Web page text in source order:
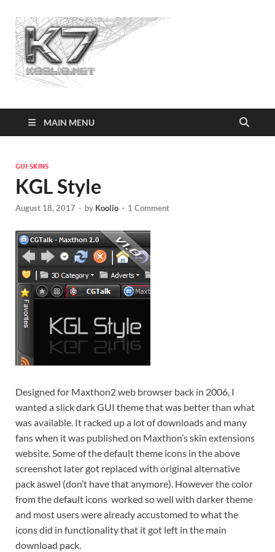
MAIN MENU
GUI-SKINS
KGL Style
August 18, 2017 - by Koolio - 1 Comment
Designed for Maxthon2 web browser back in 2006, I
wanted a slick dark GUI theme that was better than what
was available. It racked up a lot of downloads and many
fans when it was published on Maxthon’s skin extensions
website. Some of the default theme icons in the above
screenshot later got replaced with original alternative
pack aswel (don’t have that anymore). However the color
from the default icons worked so well with darker theme
and most users were already accustomed to what the
icons did in functionality that it got left in the main
download pack.